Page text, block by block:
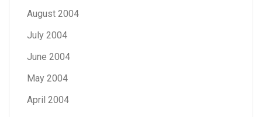
August 2004
July 2004
June 2004
May 2004
April 2004